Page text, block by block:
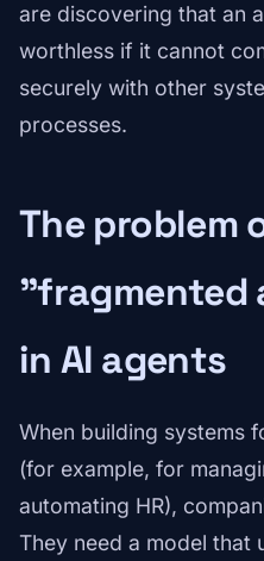
are discovering that an
worthless if it cannot
securely with other
processes.
The problem
"fragmented
in AI agents
When building systems
(for example, for
automating HR),
They need a model that